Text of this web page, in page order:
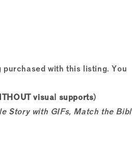
with this listing. You
visual supports)
Story with GIFs, Match the